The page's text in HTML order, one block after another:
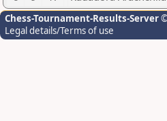
Chess-Tournament-Results-Server
Legal details/Terms of use